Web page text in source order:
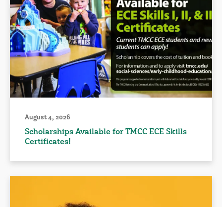
August 4, 2026
Scholarships Available for TMCC ECE Skills
Certificates!